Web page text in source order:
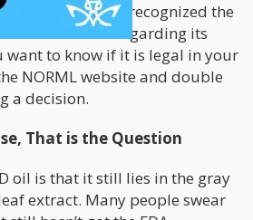
in the US have recognized the
their laws regarding its
want to know if it is legal in your
NORML website and double
a decision.
That is the Question
oil is that it still lies in the gray
extract. Many people swear